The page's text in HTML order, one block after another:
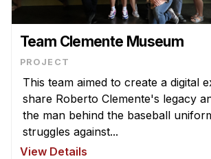
Your Summer at a Glance
Engage with HCII
Team Clemente Museum
PROJECT
This team aimed to create a digital
share Roberto Clemente's legacy
the man behind the baseball
struggles against...
View Details